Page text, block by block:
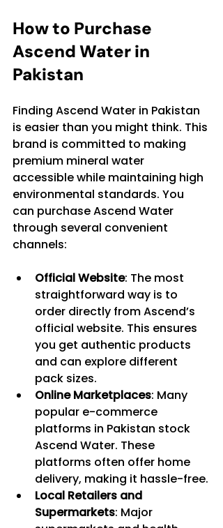
How to Purchase
Ascend Water in
Pakistan
Finding Ascend Water in Pakistan
is easier than you might think. This
brand is committed to making
premium mineral water
accessible while maintaining high
environmental standards. You
can purchase Ascend Water
through several convenient
channels:
Official Website: The most
straightforward way is to
order directly from Ascend’s
official website. This ensures
you get authentic products
and can explore different
pack sizes.
Online Marketplaces: Many
popular e-commerce
platforms in Pakistan stock
Ascend Water. These
platforms often offer home
delivery, making it hassle-free.
Local Retailers and
Supermarkets: Major